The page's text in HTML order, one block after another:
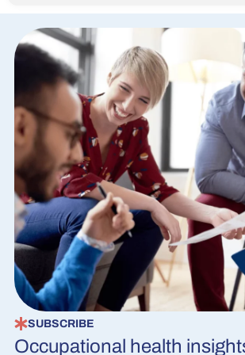
SUBSCRIBE
Occupational health